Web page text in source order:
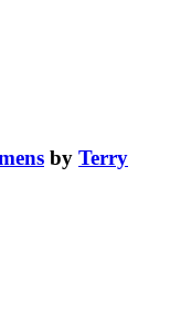
by Terry